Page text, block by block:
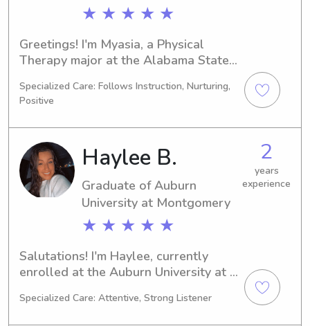
★ ★ ★ ★ ★
Greetings! I'm Myasia, a Physical
Therapy major at the Alabama State
Anticipating my graduation in 2030,
I'm actively seeking babysitting and
nanny positions near the Alabama
State University. If you're in need of a
compassionate and reliable sitter or
nanny for your children, let's connect!
Specialized Care: Follows Instruction, Nurturing,
Positive
Haylee B.
Graduate of Auburn
University at Montgomery
★ ★ ★ ★ ★
2
years
experience
Salutations! I'm Haylee, currently
enrolled at the Auburn University at
Nursing major. By 2025, I'll be
Specialized Care: Attentive, Strong Listener